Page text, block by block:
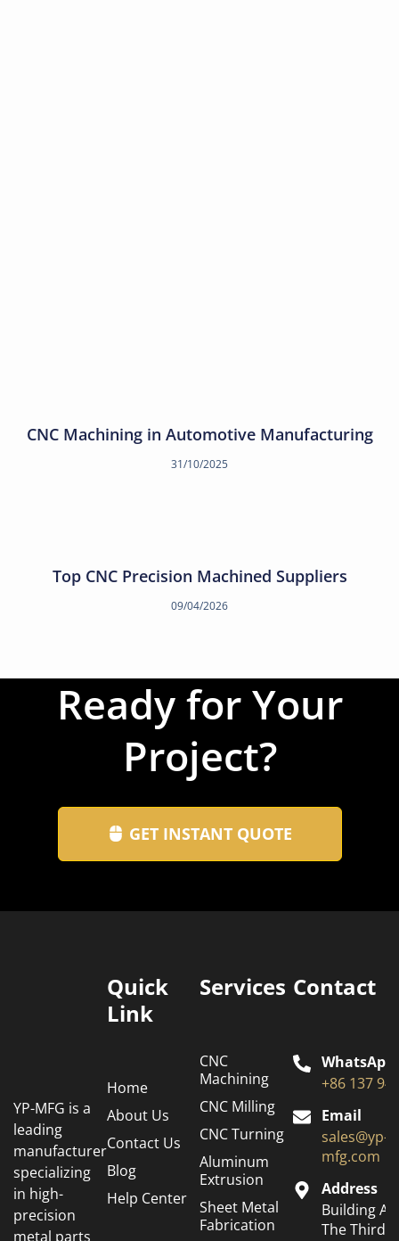
CNC Machining in Automotive Manufacturing
31/10/2025
Top CNC Precision Machined Suppliers
09/04/2026
Ready for Your
Project?
GET INSTANT QUOTE
YP-MFG is a
leading
manufacturer
specializing
in high-
precision
metal parts
Quick
Link
Home
About Us
Contact Us
Blog
Help Center
Services
CNC
Machining
CNC Milling
CNC Turning
Aluminum
Extrusion
Sheet Metal
Fabrication
Contact
+86 137
Email
sales@yp-
mfg.com
Address
Building A6,
The Third